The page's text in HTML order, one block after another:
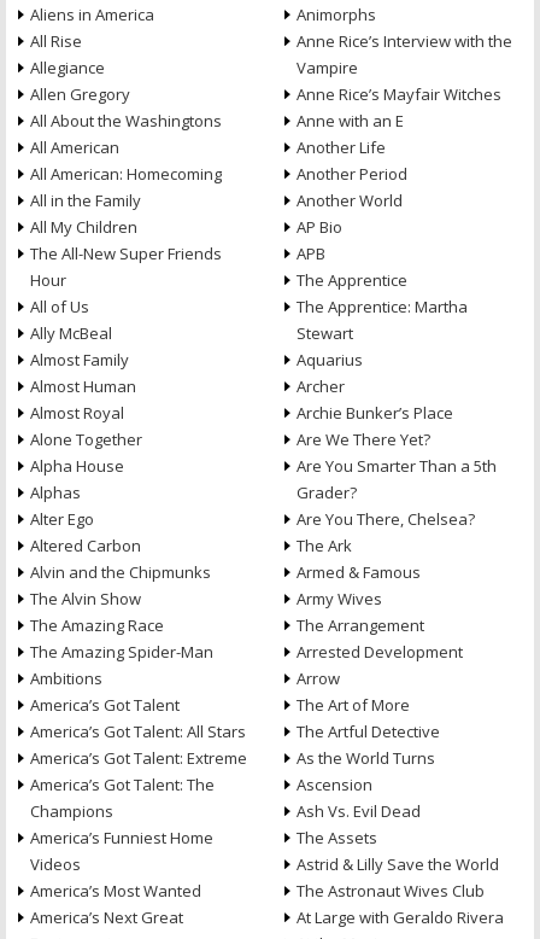
Aliens in America
All Rise
Allegiance
Allen Gregory
All About the Washingtons
All American
All American: Homecoming
All in the Family
All My Children
The All-New Super Friends
Hour
All of Us
Ally McBeal
Almost Family
Almost Human
Almost Royal
Alone Together
Alpha House
Alphas
Alter Ego
Altered Carbon
Alvin and the Chipmunks
The Alvin Show
The Amazing Race
The Amazing Spider-Man
Ambitions
America’s Got Talent
America’s Got Talent: All Stars
America’s Got Talent: Extreme
America’s Got Talent: The
Champions
America’s Funniest Home
Videos
America’s Most Wanted
America’s Next Great
Animorphs
Anne Rice’s Interview with the
Vampire
Anne Rice’s Mayfair Witches
Anne with an E
Another Life
Another Period
Another World
AP Bio
APB
The Apprentice
The Apprentice: Martha
Stewart
Aquarius
Archer
Archie Bunker’s Place
Are We There Yet?
Are You Smarter Than a 5th
Grader?
Are You There, Chelsea?
The Ark
Armed & Famous
Army Wives
The Arrangement
Arrested Development
Arrow
The Art of More
The Artful Detective
As the World Turns
Ascension
Ash Vs. Evil Dead
The Assets
Astrid & Lilly Save the World
The Astronaut Wives Club
At Large with Geraldo Rivera